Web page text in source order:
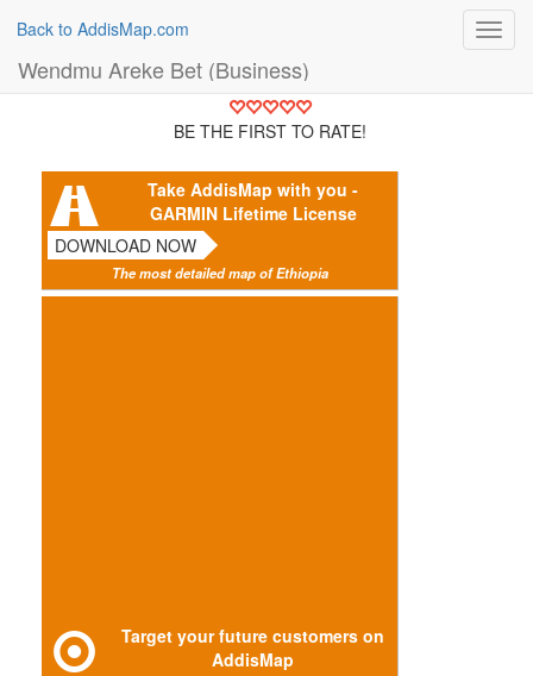
Back to AddisMap.com
Wendmu Areke Bet (Business)
BE THE FIRST TO RATE!
Take AddisMap with you -
GARMIN Lifetime License
DOWNLOAD NOW
The most detailed map of Ethiopia
Target your future customers on
AddisMap